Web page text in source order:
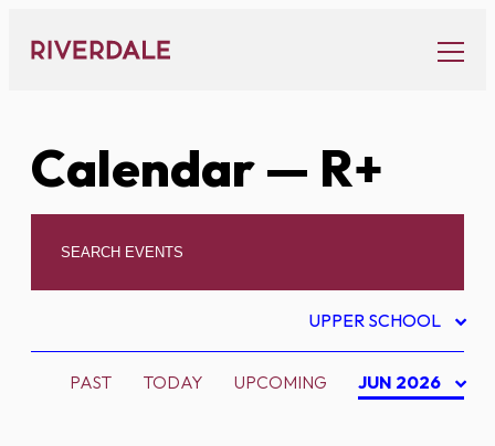
content
Calendar— R+
UPPER SCHOOL
PAST TODAY UPCOMING JUN 2026